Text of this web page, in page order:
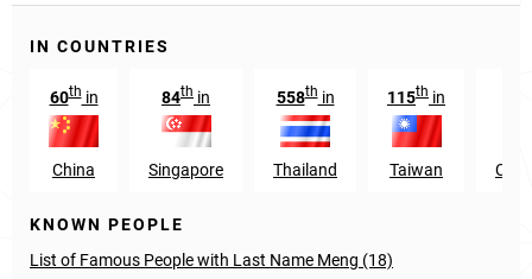
IN COUNTRIES
60thin
China
84th in
Singapore
558thin
Thailand
115th in
Taiwan
KNOWN PEOPLE
List of Famous People with Last Name Meng (18)